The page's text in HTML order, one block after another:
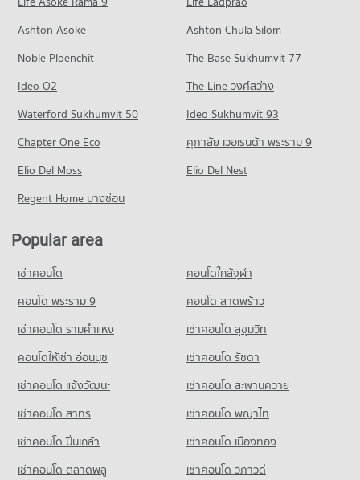
51 properties for sale
Condo Thanyaburi School
PROJECT_COUNT
Condo for Rent Thanyaburi School
371 properties for rent
Condo for Sale Thanyaburi School
205 properties for sale
Condo Saipanyarangsit School
Condo for Rent Saipanyarangsit School
Condo for Sale Saipanyarangsit School
207 properties for sale
Condo for Sale Future Park Rangsit
143 properties for sale
PROJECT_COUNT
Condo for Rent Rangsit Market
139 properties for sale
Condo Tesco Lotus Superstore Rangsit
Condo for Rent Tesco Lotus Superstore Rangsit
236 properties for rent
Condo for Sale Tesco Lotus Superstore Rangsit
142 properties for sale
Condo Big C Extra Rangsit
PROJECT_COUNT
Condo for Rent Big C Extra Rangsit
347 properties for rent
Condo for Sale Big C Extra Rangsit
197 properties for sale
Condo Big C Super Center Rangsit
Condo for Rent near Rangsit-Nakhon Nayok Road
1,319 properties for rent
Condo for Sale near Rangsit-Nakhon Nayok Road
366 properties for sale
Condo Phahonyothin Road
Condo for Rent near Phahonyothin Road
20,402 properties for rent
Condo for Sale near Phahonyothin Road
7,504 properties for sale
Condo Rangsit
Condo for Rent near Rangsit
1,131 properties for rent
Condo for Sale near Rangsit
352 properties for sale
Condo Zeer Rangsit
PROJECT_COUNT
Condo for Rent near Zeer Rangsit
Condo for Sale near Zeer Rangsit
197 properties for sale
PROJECT_COUNT
Condo for Rent near Rajavithi 2 Rangsit
134 properties for sale
Ashton Asoke
Ashton Chula Silom
Noble Ploenchit
The Base Sukhumvit 77
Ideo O2
The Line วงศ์สว่าง
Waterford Sukhumvit 50
Ideo Sukhumvit 93
Chapter One Eco
ศุภาลัย เวอเรนด้า พระราม 9
Elio Del Moss
Elio Del Nest
Regent Home บางซ่อน
Popular area
เช่าคอนโด
คอนโดใกล้จุฬา
คอนโด พระราม 9
คอนโด ลาดพร้าว
เช่าคอนโด รามคําแหง
เช่าคอนโด สุขุมวิท
คอนโดให้เช่า อ่อนนุช
เช่าคอนโด รัชดา
เช่าคอนโด แจ้งวัฒนะ
เช่าคอนโด สะพานควาย
เช่าคอนโด สาทร
เช่าคอนโด พญาไท
เช่าคอนโด ปิ่นเกล้า
เช่าคอนโด เมืองทอง
เช่าคอนโด ตลาดพลู
เช่าคอนโด วิภาวดี